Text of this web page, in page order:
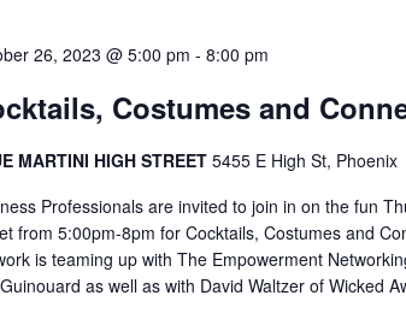
26, 2023 @ 5:00 pm - 8:00 pm
Costumes and
MARTINI HIGH STREET 5455 E High St, Phoenix
Professionals are invited to join in on the fun
from 5:00pm-8pm for Cocktails, Costumes and
is teaming up with The Empowerment
as well as with David Waltzer of Wicked